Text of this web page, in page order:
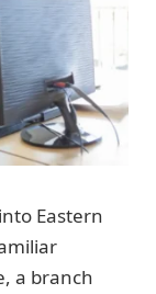
Eastern
a branch